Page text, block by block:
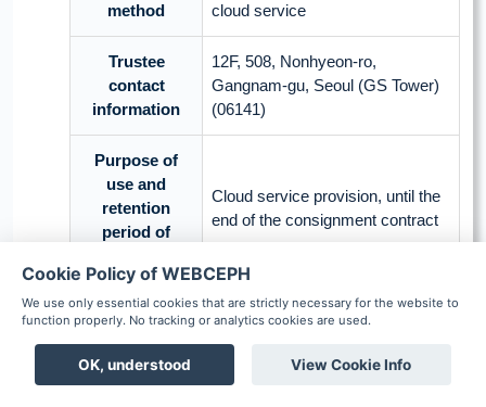
method
cloud service
Trustee
contact
information
12F, 508, Nonhyeon-ro,
Gangnam-gu, Seoul (GS Tower)
(06141)
Purpose of
use and
retention
period of
Cloud service provision, until the
end of the consignment contract
Trustee
(country)
Amazon Web Services Korea
LLC (Japan)
Cookie Policy of WEBCEPH
We use only essential cookies that are strictly necessary for the website to
function properly. No tracking or analytics cookies are used.
OK, understood View Cookie Info